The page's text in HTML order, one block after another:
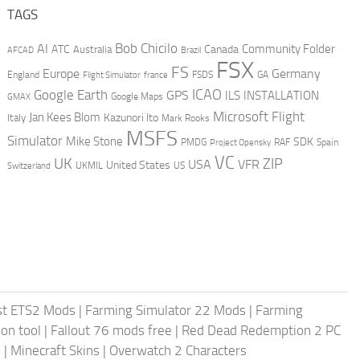
TAGS
AFCAD AI ATC Australia Bob Chicilo Brazil Canada Community Folder
England Europe Flight Simulator france FS FSDS FSX GA Germany
GMAX Google Earth Google Maps GPS ICAO ILS INSTALLATION
Italy Jan Kees Blom Kazunori Ito Mark Rooks Microsoft Flight
Simulator Mike Stone MSFS PMDG Project Opensky RAF SDK Spain
Switzerland UK UKMIL United States US USA VC VFR ZIP
ETS2 Mods | Farming Simulator 22 Mods | Farming
tool | Fallout 76 mods free | Red Dead Redemption 2 PC
| Minecraft Skins | Overwatch 2 Characters